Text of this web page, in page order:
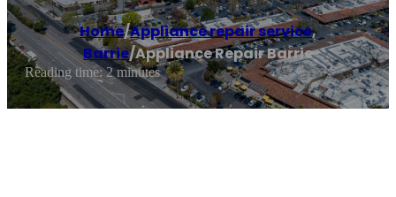
Home/Appliance repair service,
Barrie/Appliance Repair Barrie
Reading time: 2 minutes